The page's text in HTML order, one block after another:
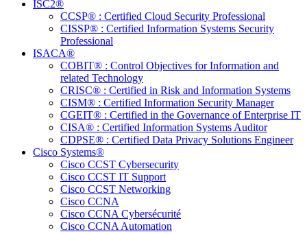
ISC2®
CCSP® : Certified Cloud Security Professional
CISSP® : Certified Information Systems Security
Professional
ISACA®
COBIT® : Control Objectives for Information and
related Technology
CRISC® : Certified in Risk and Information Systems
CISM® : Certified Information Security Manager
CGEIT® : Certified in the Governance of Enterprise IT
CISA® : Certified Information Systems Auditor
CDPSE® : Certified Data Privacy Solutions Engineer
Cisco Systems®
Cisco CCST Cybersecurity
Cisco CCST IT Support
Cisco CCST Networking
Cisco CCNA
Cisco CCNA Cybersécurité
Cisco CCNA Automation